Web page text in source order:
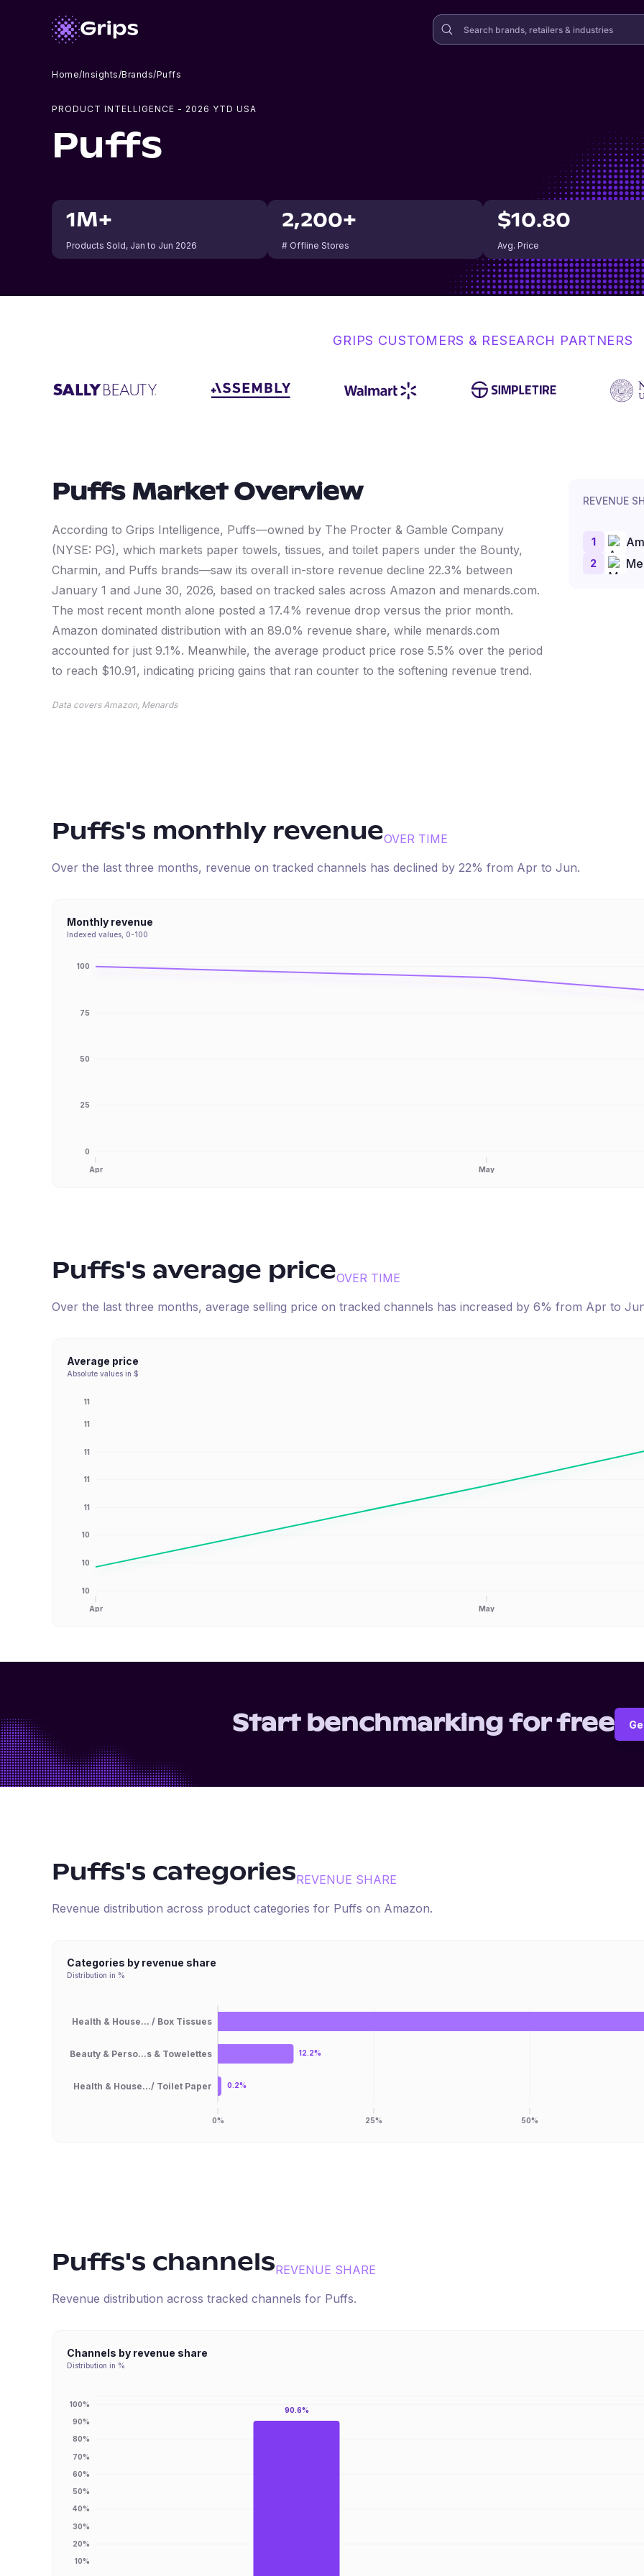
Home/Insights/Brands/Puffs
PRODUCT INTELLIGENCE - 2026 YTD USA
Puffs
1M+
Products Sold, Jan to Jun 2026
2,200+
# Offline Stores
$10.80
Avg. Price
GRIPS CUSTOMERS & RESEARCH PARTNERS
PuffsMarket Overview
According to Grips Intelligence, Puffs—owned by The Procter & Gamble Company
(NYSE: PG), which markets paper towels, tissues, and toilet papers under the Bounty,
Charmin, and Puffs brands—saw its overall in-store revenue decline 22.3% between
January 1 and June 30, 2026, based on tracked sales across Amazon and menards.com.
The most recent month alone posted a 17.4% revenue drop versus the prior month.
Amazon dominated distribution with an 89.0% revenue share, while menards.com
accounted for just 9.1%. Meanwhile, the average product price rose 5.5% over the period
to reach $10.91, indicating pricing gains that ran counter to the softening revenue trend.
REVENUE
1
2
Data covers Amazon, Menards
Puffs's monthly revenueOVER TIME
Over the last three months, revenue on tracked channels has declined by 22% from Apr to Jun.
Monthly revenue
Indexed values, 0-100
Apr May
0
25
50
75
100
Puffs's average priceOVER TIME
Over the last three months, average selling price on tracked channels has increased by 6% from Apr to
Average price
Absolute values in $
10
10
10
11
11
11
11
11
Apr May
Start benchmarking for free
Puffs's categoriesREVENUE SHARE
Revenue distribution across product categories for Puffs on Amazon.
Categories by revenue share
Distribution in %
Health & House... / Box Tissues
Beauty & Perso...s & Towelettes
Health & House.../ Toilet Paper
0% 25% 50%
12.2%
0.2%
Puffs's channelsREVENUE SHARE
Revenue distribution across tracked channels for Puffs.
Channels by revenue share
Distribution in %
10%
20%
30%
40%
50%
60%
70%
80%
90%
100%
90.6%